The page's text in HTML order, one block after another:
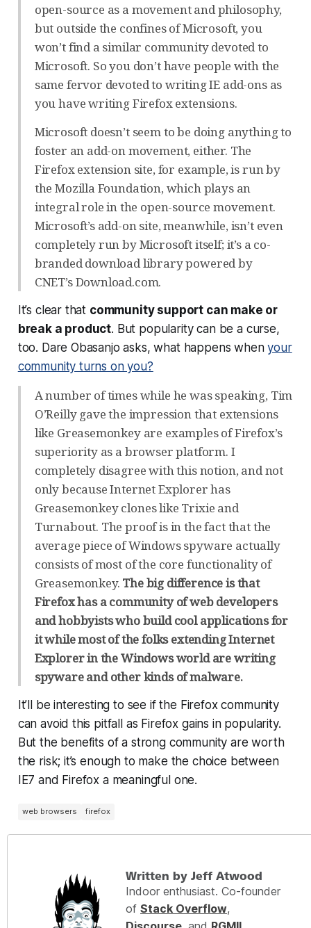
open-source as a movement and philosophy,
but outside the confines of Microsoft, you
won’t find a similar community devoted to
Microsoft. So you don’t have people with the
same fervor devoted to writing IE add-ons as
you have writing Firefox extensions.
Microsoft doesn’t seem to be doing anything to
foster an add-on movement, either. The
Firefox extension site, for example, is run by
the Mozilla Foundation, which plays an
integral role in the open-source movement.
Microsoft’s add-on site, meanwhile, isn’t even
completely run by Microsoft itself; it’s a co-
branded download library powered by
CNET’s Download.com.
It’s clear that community support can make or
break a product. But popularity can be a curse,
too. Dare Obasanjo asks, what happens whenyour
community turns on you?
A number of times while he was speaking, Tim
O’Reilly gave the impression that extensions
like Greasemonkey are examples of Firefox’s
superiority as a browser platform. I
completely disagree with this notion, and not
only because Internet Explorer has
Greasemonkey clones like Trixie and
Turnabout. The proof is in the fact that the
average piece of Windows spyware actually
consists of most of the core functionality of
Greasemonkey. The big difference is that
Firefox has a community of web developers
and hobbyists who build cool applications for
it while most of the folks extending Internet
Explorer in the Windows world are writing
spyware and other kinds of malware.
It’ll be interesting to see if the Firefox community
can avoid this pitfall as Firefox gains in popularity.
But the benefits of a strong community are worth
the risk; it’s enough to make the choice between
IE7 and Firefox a meaningful one.
web browsers firefox
Written by Jeff Atwood
Indoor enthusiast. Co-founder
of Stack Overflow,